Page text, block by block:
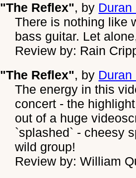
"The Reflex", by Duran
There is nothing like
bass guitar. Let
Review by: Rain
"The Reflex", by Duran
The energy in this
concert - the
out of a huge
`splashed` - cheesy
wild group!
Review by: William